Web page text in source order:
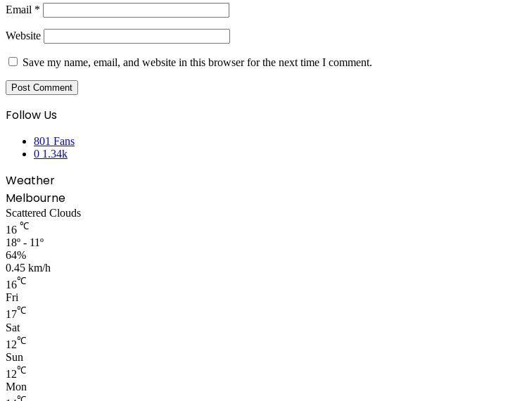
Email *
Website
Save my name, email, and website in this browser for the next time I comment.
Follow Us
801 Fans
0 1.34k
Weather
Melbourne
Scattered Clouds
16 ℃
18º - 11º
64%
0.45 km/h
16℃
Fri
17℃
Sat
12℃
Sun
12℃
Mon